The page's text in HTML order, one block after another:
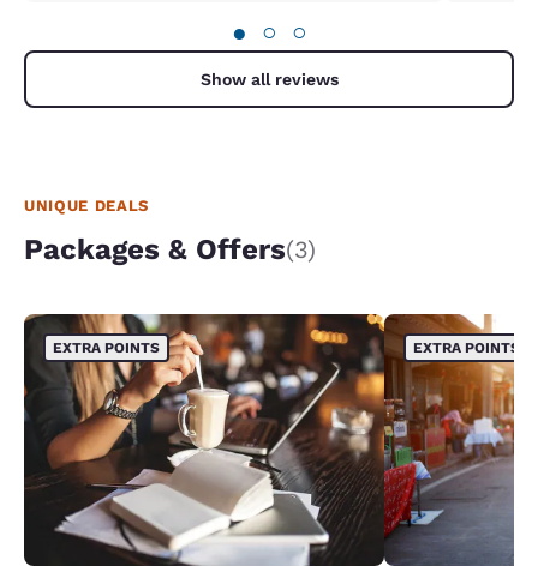
● ○ ○
Show all reviews
UNIQUE DEALS
Packages & Offers(3)
EXTRA POINTS EXTRA POINTS